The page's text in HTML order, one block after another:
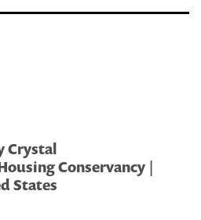
Crystal
Conservancy |
States